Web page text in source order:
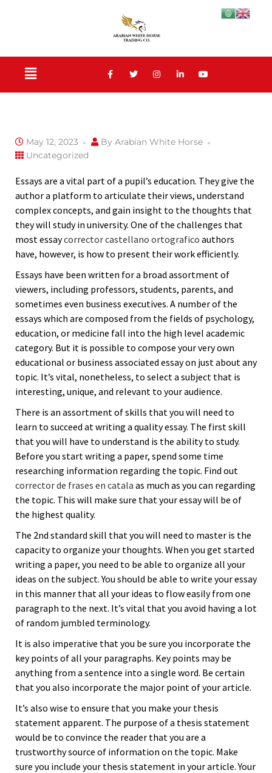
May 12, 2023 By Arabian White Horse
Uncategorized
Essays are a vital part of a pupil’s education. They give the
author a platform to articulate their views, understand
complex concepts, and gain insight to the thoughts that
they will study in university. One of the challenges that
most essaycorrector castellano ortografico authors
have, however, is how to present their work efficiently.
Essays have been written for a broad assortment of
viewers, including professors, students, parents, and
sometimes even business executives. A number of the
essays which are composed from the fields of psychology,
education, or medicine fall into the high level academic
category. But it is possible to compose your very own
educational or business associated essay on just about any
topic. It’s vital, nonetheless, to select a subject that is
interesting, unique, and relevant to your audience.
There is an assortment of skills that you will need to
learn to succeed at writing a quality essay. The first skill
that you will have to understand is the ability to study.
Before you start writing a paper, spend some time
researching information regarding the topic. Find out
corrector de frases en catala as much as you can regarding
the topic. This will make sure that your essay will be of
the highest quality.
The 2nd standard skill that you will need to master is the
capacity to organize your thoughts. When you get started
writing a paper, you need to be able to organize all your
ideas on the subject. You should be able to write your essay
in this manner that all your ideas to flow easily from one
paragraph to the next. It’s vital that you avoid having a lot
of random jumbled terminology.
It is also imperative that you be sure you incorporate the
key points of all your paragraphs. Key points may be
anything from a sentence into a single word. Be certain
that you also incorporate the major point of your article.
It’s also wise to ensure that you make your thesis
statement apparent. The purpose of a thesis statement
would be to convince the reader that you are a
trustworthy source of information on the topic. Make
sure you include your thesis statement in your article. Your